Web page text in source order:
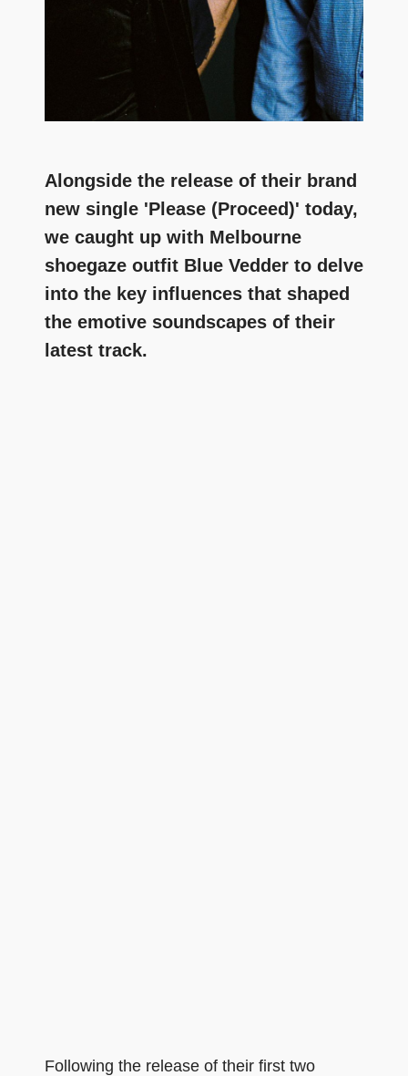
Alongside the release of their brand
new single 'Please (Proceed)' today,
we caught up with Melbourne
shoegaze outfit Blue Vedder to delve
into the key influences that shaped
the emotive soundscapes of their
latest track.
Following the release of their first two